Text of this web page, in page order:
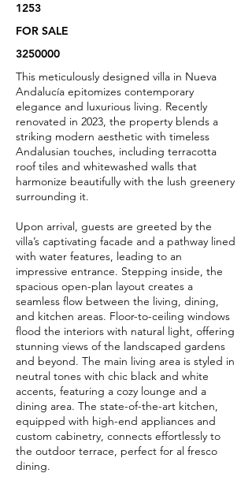
1253
FOR SALE
3250000
This meticulously designed villa in Nueva
Andalucía epitomizes contemporary
elegance and luxurious living. Recently
renovated in 2023, the property blends a
striking modern aesthetic with timeless
Andalusian touches, including terracotta
roof tiles and whitewashed walls that
harmonize beautifully with the lush greenery
surrounding it.
Upon arrival, guests are greeted by the
villa’s captivating facade and a pathway lined
with water features, leading to an
impressive entrance. Stepping inside, the
spacious open-plan layout creates a
seamless flow between the living, dining,
and kitchen areas. Floor-to-ceiling windows
flood the interiors with natural light, offering
stunning views of the landscaped gardens
and beyond. The main living area is styled in
neutral tones with chic black and white
accents, featuring a cozy lounge and a
dining area. The state-of-the-art kitchen,
equipped with high-end appliances and
custom cabinetry, connects effortlessly to
the outdoor terrace, perfect for al fresco
dining.